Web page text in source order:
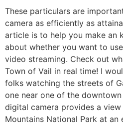
These particulars are
camera as efficiently as
article is to help you make an
about whether you want to
video streaming. Check out
Town of Vail in real time! I
folks watching the streets of
one near one of the
digital camera provides a
Mountains National Park at an